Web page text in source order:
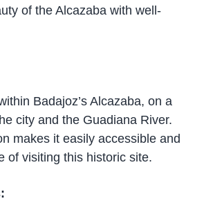
of the Alcazaba with well-
Badajoz’s Alcazaba, on a
city and the Guadiana River.
makes it easily accessible and
of visiting this historic site.